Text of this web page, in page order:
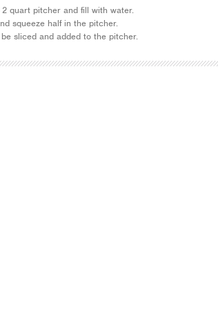
quart pitcher and fill with water.
squeeze half in the pitcher.
sliced and added to the pitcher.